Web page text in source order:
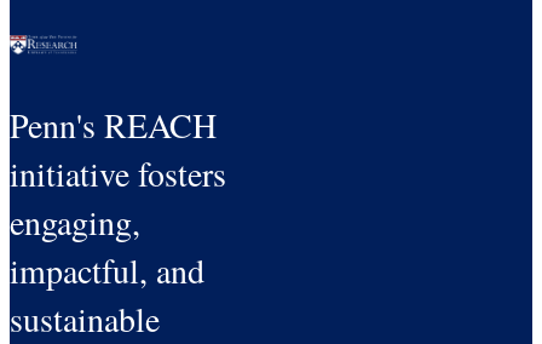
Penn's REACH
initiative fosters
engaging,
impactful, and
sustainable